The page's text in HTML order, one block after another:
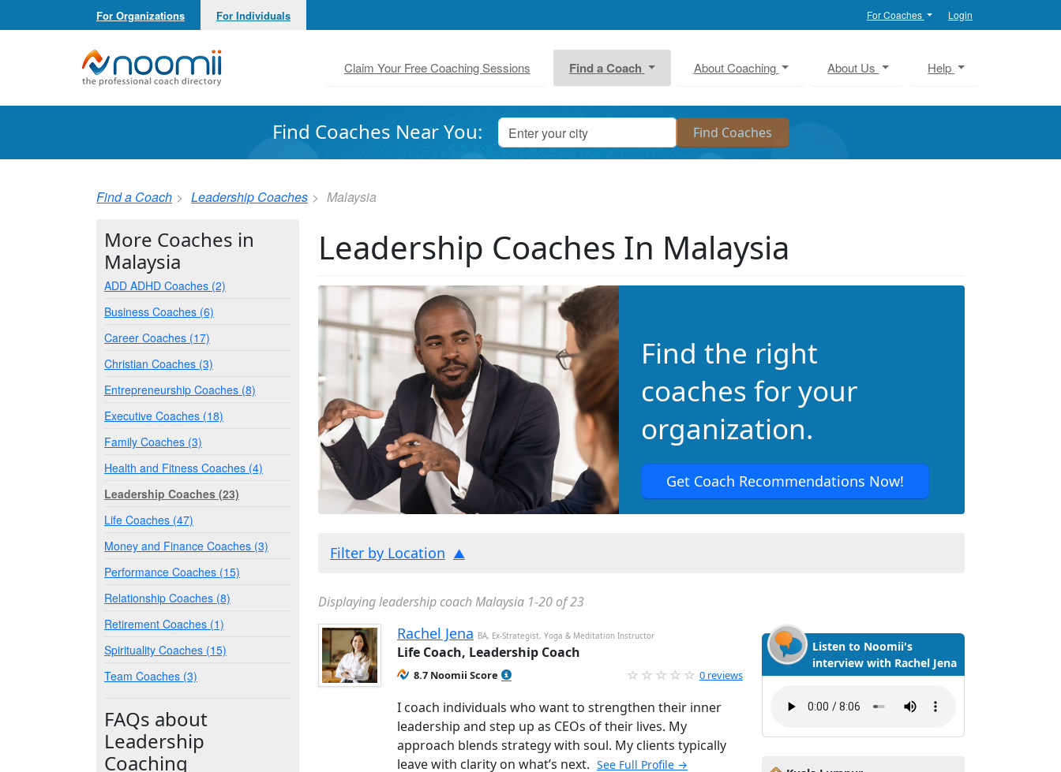
For Organizations For Individuals For Coaches Login
Noomii the Professional Coach Directory
Claim Your Free Coaching Sessions Find a Coach About Coaching About Us Help
Find Coaches Near You:
Find a Coach Leadership Coaches Malaysia
Leadership Coaches In Malaysia
Find the right
coaches for your
organization.
Get Coach Recommendations Now!
Filter by Location
Displaying leadership coach Malaysia 1-20 of 23
Rachel Jena BA, Ex-Strategist, Yoga & Meditation Instructor
Life Coach, Leadership Coach
8.7 Noomii Score 0 reviews
I coach individuals who want to strengthen their inner
leadership and step up as CEOs of their lives. My
approach blends strategy with soul. My clients typically
leave with clarity on what’s next. See Full Profile →
Listen to Noomii's
interview with Rachel Jena
More Coaches in
Malaysia
ADD ADHD Coaches (2)
Business Coaches (6)
Career Coaches (17)
Christian Coaches (3)
Entrepreneurship Coaches (8)
Executive Coaches (18)
Family Coaches (3)
Health and Fitness Coaches (4)
Leadership Coaches (23)
Life Coaches (47)
Money and Finance Coaches (3)
Performance Coaches (15)
Relationship Coaches (8)
Retirement Coaches (1)
Spirituality Coaches (15)
Team Coaches (3)
FAQs about
Leadership
Coaching